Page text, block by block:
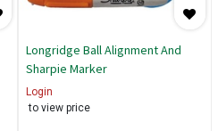
Longridge Ball Alignment And
Sharpie Marker
Login
to view price